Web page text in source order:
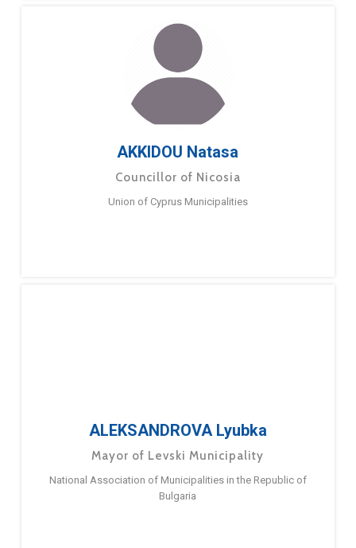
AKKIDOU Natasa
Councillor of Nicosia
Union of Cyprus Municipalities
ALEKSANDROVA Lyubka
Mayor of Levski Municipality
National Association of Municipalities in the Republic of
Bulgaria